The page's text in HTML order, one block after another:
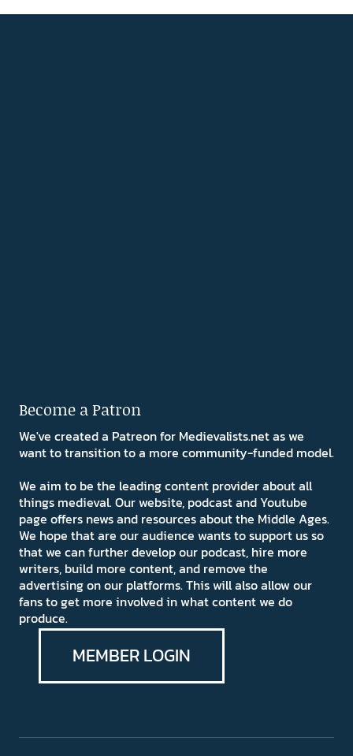
Become a Patron
We've created a Patreon for Medievalists.net as we
want to transition to a more community-funded model.
We aim to be the leading content provider about all
things medieval. Our website, podcast and Youtube
page offers news and resources about the Middle Ages.
We hope that are our audience wants to support us so
that we can further develop our podcast, hire more
writers, build more content, and remove the
advertising on our platforms. This will also allow our
fans to get more involved in what content we do
produce.
MEMBER LOGIN